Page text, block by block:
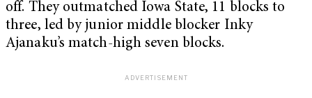
off. They outmatched Iowa State, 11 blocks to
three, led by junior middle blocker Inky
Ajanaku’s match-high seven blocks.